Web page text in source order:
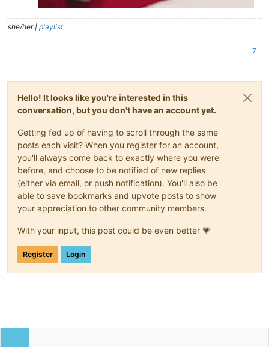
she/her | playlist
7
Hello! It looks like you're interested in this
conversation, but you don't have an account yet.
Getting fed up of having to scroll through the same
posts each visit? When you register for an account,
you'll always come back to exactly where you were
before, and choose to be notified of new replies
(either via email, or push notification). You'll also be
able to save bookmarks and upvote posts to show
your appreciation to other community members.
With your input, this post could be even better 💗
Register Login